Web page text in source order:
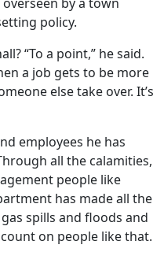
policy.
“To a point,” he said.
a job gets to be more
else take over. It’s
employees he has
all the calamities,
people like
has made all the
spills and floods and
on people like that.